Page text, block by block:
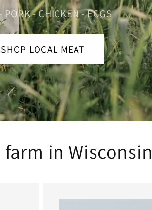
PORK - CHICKEN - EGGS
SHOP LOCAL MEAT
in